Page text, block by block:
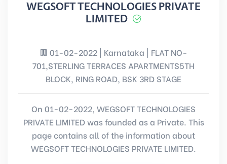
WEGSOFT TECHNOLOGIES PRIVATE
LIMITED
01-02-2022 | Karnataka | FLAT NO-
701,STERLING TERRACES APARTMENTS5TH
BLOCK, RING ROAD, BSK 3RD STAGE
On 01-02-2022, WEGSOFT TECHNOLOGIES
PRIVATE LIMITED was founded as a Private. This
page contains all of the information about
WEGSOFT TECHNOLOGIES PRIVATE LIMITED.